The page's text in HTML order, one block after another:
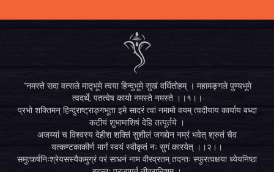
"नमस्ते सदा वत्सले मातृभूमे त्वया हिन्दुभूमे सुखं वर्धितोहम् । महामङ्गले पुण्यभूमे
त्वदर्थे, पतत्वेष कायो नमस्ते नमस्ते ।।१।।
प्रभो शक्तिमन् हिन्दुराष्ट्राङ्गभूता इमे सादरं त्वां नमामो वयम् त्वदीयाय कार्याय बध्दा
कटीयं शुभामाशिषं देहि तत्पूर्तये ।
अजय्यां च विश्वस्य देहीश शक्तिं सुशीलं जगद्येन नम्रं भवेत् श्रुतं चैव
यत्कण्टकाकीर्ण मार्गं स्वयं स्वीकृतं नः सुगं कारयेत् ।।२।।
समुत्कर्षनिःश्रेयसस्यैकमुग्रं परं साधनं नाम वीरव्रतम् तदन्तः स्फुरत्वक्षया ध्येयनिष्ठा